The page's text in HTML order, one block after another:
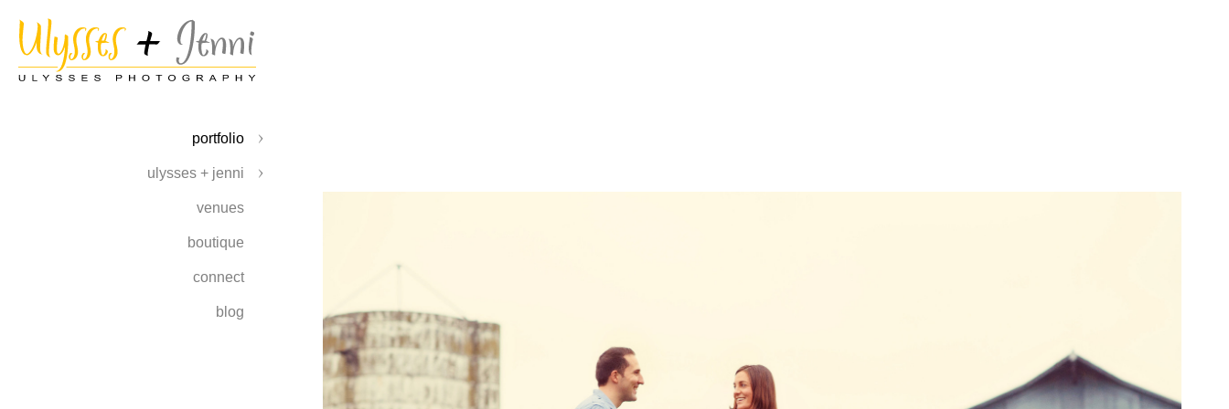
portfolio
ulysses + jenni
venues
boutique
connect
blog